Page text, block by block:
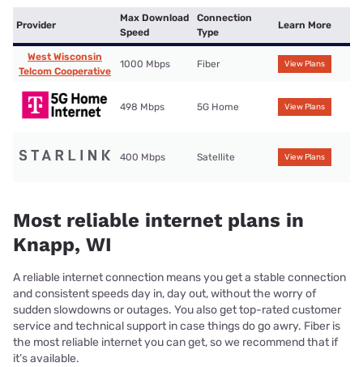
Provider
Max Download
Speed
Connection
Type
Learn More
West Wisconsin
Telcom Cooperative
1000 Mbps Fiber View Plans
498 Mbps 5G Home View Plans
400 Mbps Satellite View Plans
Most reliable internet plans in
Knapp, WI
A reliable internet connection means you get a stable connection
and consistent speeds day in, day out, without the worry of
sudden slowdowns or outages. You also get top-rated customer
service and technical support in case things do go awry. Fiber is
the most reliable internet you can get, so we recommend that if
it’s available.